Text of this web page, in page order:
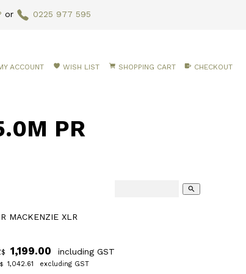
or 0225 977 595
ACCOUNT WISH LIST SHOPPING CART CHECKOUT
PR
search
MACKENZIE XLR
1,199.00 including GST
1,042.61 excluding GST